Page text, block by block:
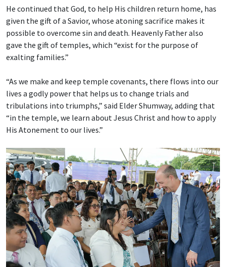
He continued that God, to help His children return home, has
given the gift of a Savior, whose atoning sacrifice makes it
possible to overcome sin and death. Heavenly Father also
gave the gift of temples, which “exist for the purpose of
exalting families.”
“As we make and keep temple covenants, there flows into our
lives a godly power that helps us to change trials and
tribulations into triumphs,” said Elder Shumway, adding that
“in the temple, we learn about Jesus Christ and how to apply
His Atonement to our lives.”